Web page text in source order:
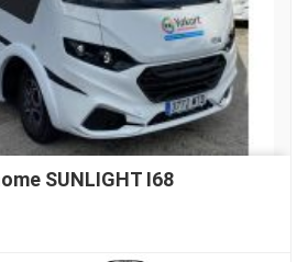
SUNLIGHT I68